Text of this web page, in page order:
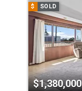
carousel
with
tiles
that
activate
property
listing
$ SOLD
$1,380,000